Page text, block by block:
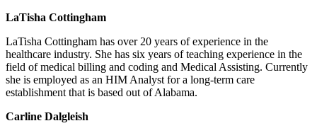
LaTisha Cottingham
LaTisha Cottingham has over 20 years of experience in the
healthcare industry. She has six years of teaching experience in the
field of medical billing and coding and Medical Assisting. Currently
she is employed as an HIM Analyst for a long-term care
establishment that is based out of Alabama.
Carline Dalgleish